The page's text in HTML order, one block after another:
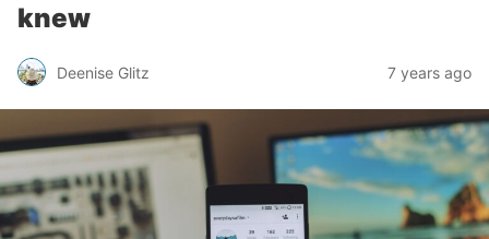
knew
Deenise Glitz 7 years ago